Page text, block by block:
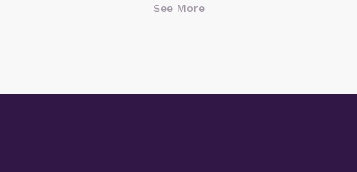
See More